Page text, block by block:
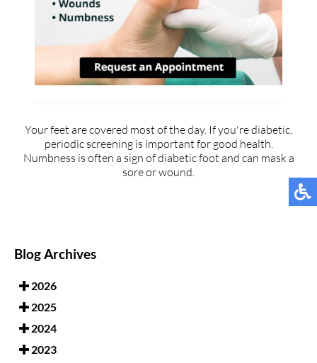
Your feet are covered most of the day. If you're diabetic,
periodic screening is important for good health.
Numbness is often a sign of diabetic foot and can mask a
sore or wound.
Blog Archives
2026
2025
2024
2023